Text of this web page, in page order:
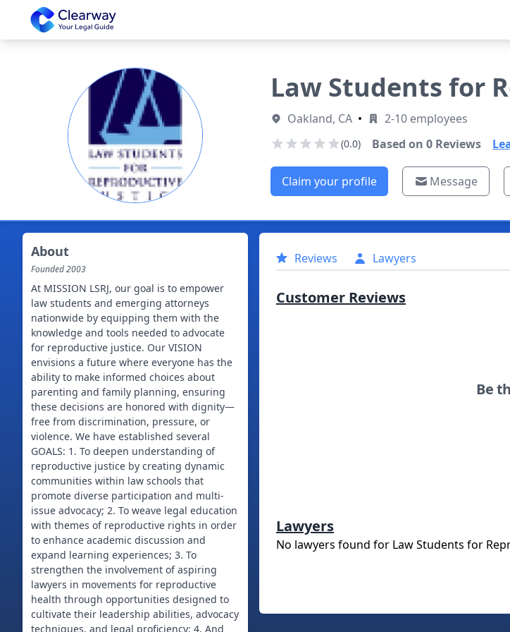
Clearway
Law Students for
Oakland, CA • 2-10 employees
(0.0) Based on 0Reviews
Claim your profile Message
About
Founded2003
At MISSION LSRJ, our goal is to empower
law students and emerging attorneys
nationwide by equipping them with the
knowledge and tools needed to advocate
for reproductive justice. Our VISION
envisions a future where everyone has the
ability to make informed choices about
parenting and family planning, ensuring
these decisions are honored with dignity—
free from discrimination, pressure, or
violence. We have established several
GOALS: 1. To deepen understanding of
reproductive justice by creating dynamic
communities within law schools that
promote diverse participation and multi-
issue advocacy; 2. To weave legal education
with themes of reproductive rights in order
to enhance academic discussion and
expand learning experiences; 3. To
strengthen the involvement of aspiring
lawyers in movements for reproductive
health through opportunities designed to
cultivate their leadership abilities, advocacy
techniques, and legal proficiency; 4. And
Reviews Lawyers
Customer Reviews
Be
Lawyers
No lawyers found for Law Students for